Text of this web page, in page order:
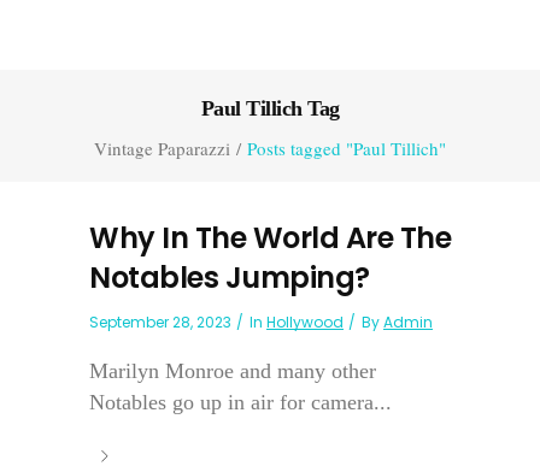
Paul Tillich Tag
Vintage Paparazzi / Posts tagged "Paul Tillich"
Why In The World Are The
Notables Jumping?
September 28, 2023 In Hollywood ByAdmin
Marilyn Monroe and many other
Notables go up in air for camera...